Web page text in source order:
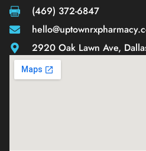
(469) 372-6847
2920 Oak Lawn Ave,